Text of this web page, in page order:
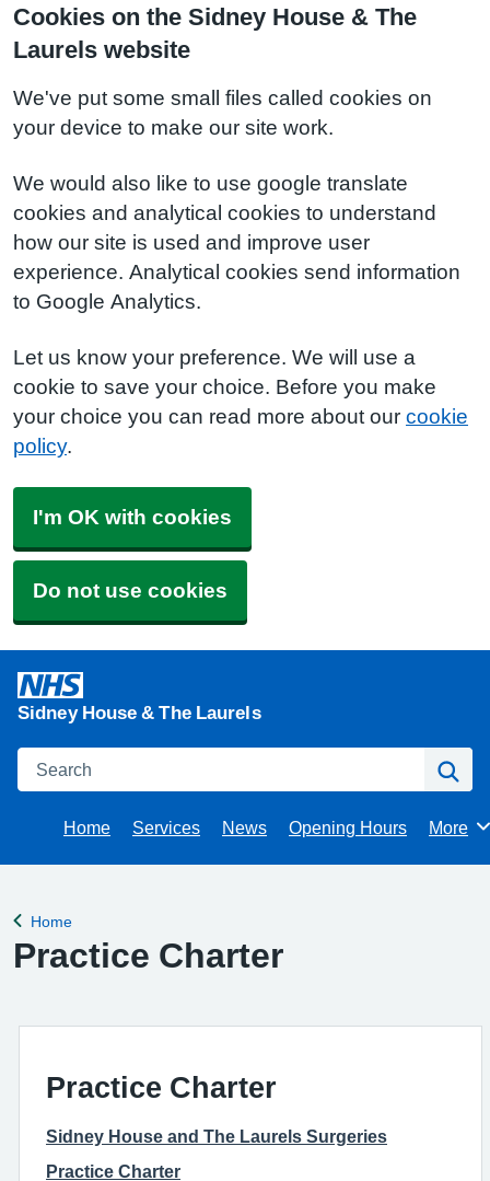
Cookies on the Sidney House & The
Laurels website
We've put some small files called cookies on
your device to make our site work.
We would also like to use google translate
cookies and analytical cookies to understand
how our site is used and improve user
experience. Analytical cookies send information
to Google Analytics.
Let us know your preference. We will use a
cookie to save your choice. Before you make
your choice you can read more about our cookie
policy.
I'm OK with cookies
Do not use cookies
Sidney House & The Laurels
Search
Home Services News Opening Hours More
Back to
Home
Practice Charter
Practice Charter
Sidney House and The Laurels Surgeries
Practice Charter